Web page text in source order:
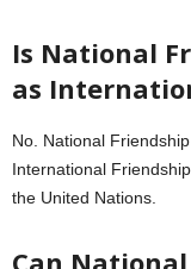
Is National
as
No. National
International
the United Nations.
Can